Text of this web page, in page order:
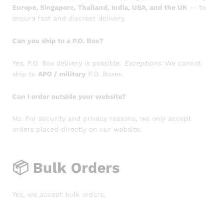
Europe, Singapore, Thailand, India, USA, and the UK — to
ensure fast and discreet delivery.
Can you ship to a P.O. Box?
Yes, P.O. Box delivery is possible. Exceptions: We cannot
ship to APO / military P.O. Boxes.
Can I order outside your website?
No. For security and privacy reasons, we only accept
orders placed directly on our website.
📦 Bulk Orders
Yes, we accept bulk orders.